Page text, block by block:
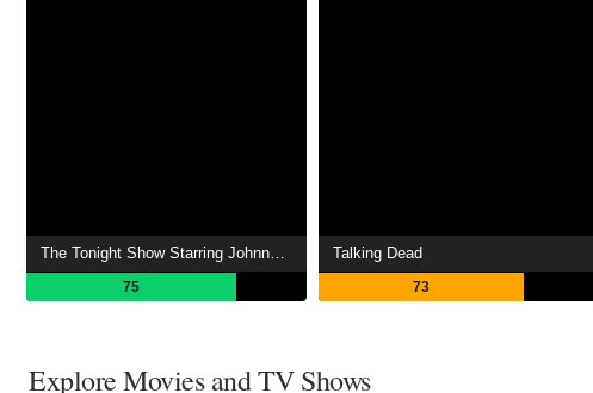
75
Talking Dead
73
Explore Movies and TV Shows